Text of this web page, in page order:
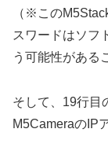
（※この
スワードはソフ
う可能性がある
そして、19行目
M5CameraのIP